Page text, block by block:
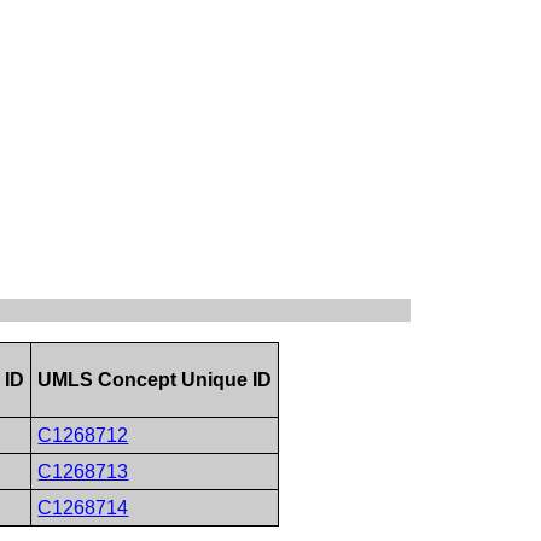
ID UMLS Concept Unique ID
C1268712
C1268713
C1268714